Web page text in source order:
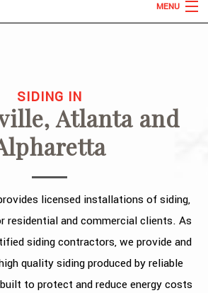
MENU
ROOFING SERVICES
TYPES OF ROOFS
OTHER SERVICES
GALLERY
CONTACT
SIDING IN
Atlanta and
licensed installations of siding,
and commercial clients. As
siding contractors, we provide and
quality siding produced by reliable
to protect and reduce energy costs